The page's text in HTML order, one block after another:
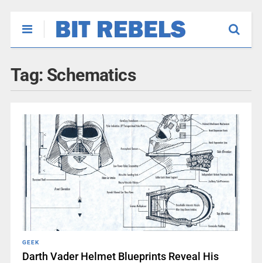
Tag: Schematics
GEEK
Darth Vader Helmet Blueprints Reveal His